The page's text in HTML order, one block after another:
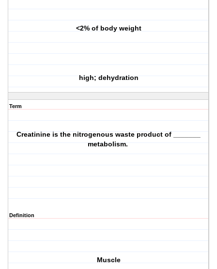
<2% of body weight
high; dehydration
Term
Creatinine is the nitrogenous waste product of _______
metabolism.
Definition
Muscle